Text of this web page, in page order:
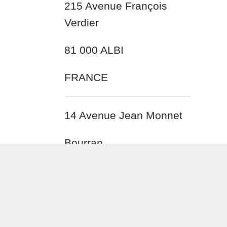
215 Avenue François
Verdier
81 000 ALBI
FRANCE
14 Avenue Jean Monnet
Bourran